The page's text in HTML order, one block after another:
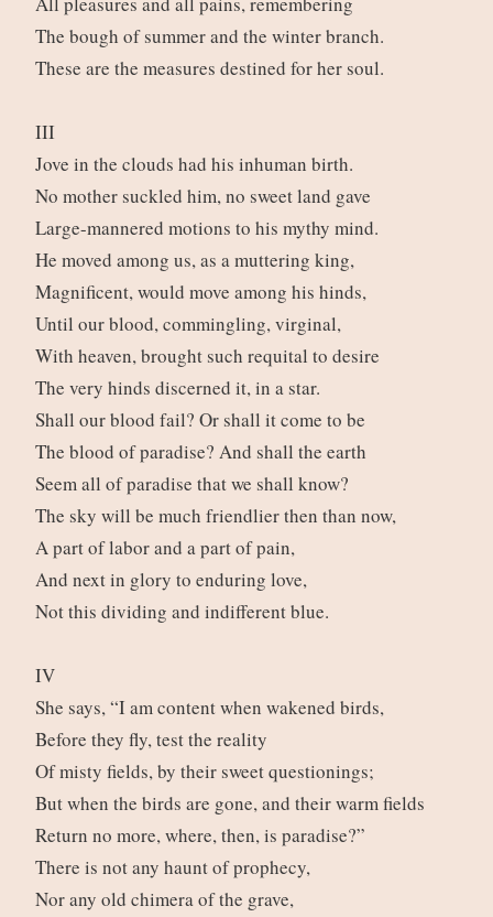
The bough of summer and the winter branch.
These are the measures destined for her soul.
III
Jove in the clouds had his inhuman birth.
No mother suckled him, no sweet land gave
Large-mannered motions to his mythy mind.
He moved among us, as a muttering king,
Magnificent, would move among his hinds,
Until our blood, commingling, virginal,
With heaven, brought such requital to desire
The very hinds discerned it, in a star.
Shall our blood fail? Or shall it come to be
The blood of paradise? And shall the earth
Seem all of paradise that we shall know?
The sky will be much friendlier then than now,
A part of labor and a part of pain,
And next in glory to enduring love,
Not this dividing and indifferent blue.
IV
She says, “I am content when wakened birds,
Before they fly, test the reality
Of misty fields, by their sweet questionings;
But when the birds are gone, and their warm fields
Return no more, where, then, is paradise?”
There is not any haunt of prophecy,
Nor any old chimera of the grave,